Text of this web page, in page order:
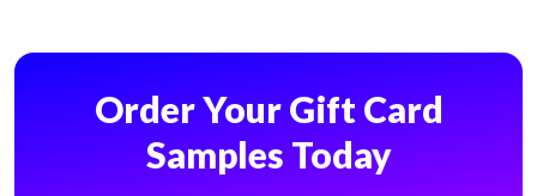
Order Your Gift Card
Samples Today